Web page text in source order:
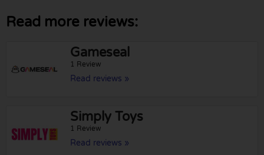
Read more reviews:
Gameseal
1 Review
Read reviews »
Simply Toys
1 Review
Read reviews »